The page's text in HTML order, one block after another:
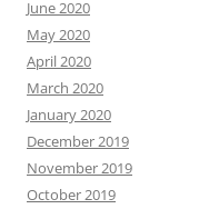
June 2020
May 2020
April 2020
March 2020
January 2020
December 2019
November 2019
October 2019